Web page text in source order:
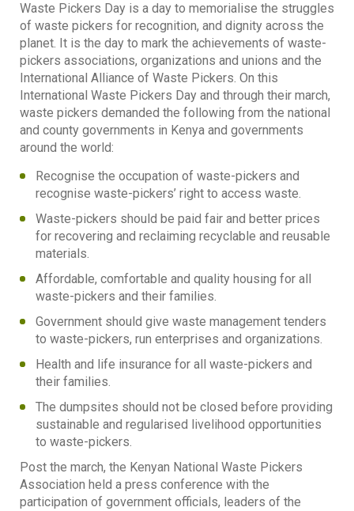
Waste Pickers Day is a day to memorialise the struggles
of waste pickers for recognition, and dignity across the
planet. It is the day to mark the achievements of waste-
pickers associations, organizations and unions and the
International Alliance of Waste Pickers. On this
International Waste Pickers Day and through their march,
waste pickers demanded the following from the national
and county governments in Kenya and governments
around the world:
Recognise the occupation of waste-pickers and
recognise waste-pickers’ right to access waste.
Waste-pickers should be paid fair and better prices
for recovering and reclaiming recyclable and reusable
materials.
Affordable, comfortable and quality housing for all
waste-pickers and their families.
Government should give waste management tenders
to waste-pickers, run enterprises and organizations.
Health and life insurance for all waste-pickers and
their families.
The dumpsites should not be closed before providing
sustainable and regularised livelihood opportunities
to waste-pickers.
Post the march, the Kenyan National Waste Pickers
Association held a press conference with the
participation of government officials, leaders of the